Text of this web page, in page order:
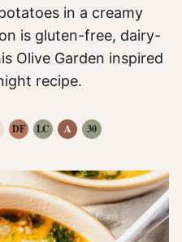
in a creamy
is gluten-free, dairy-
Olive Garden inspired
recipe.
DFDairyLCLow AAnti-30Whole30